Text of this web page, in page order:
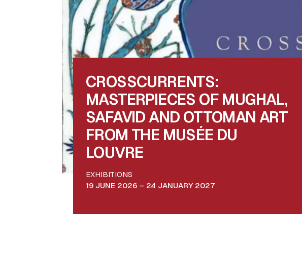
CROSSCURRENTS:
MASTERPIECES OF MUGHAL,
SAFAVID AND OTTOMAN ART
FROM THE MUSÉE DU
LOUVRE
EXHIBITIONS
19 JUNE 2026 – 24 JANUARY 2027